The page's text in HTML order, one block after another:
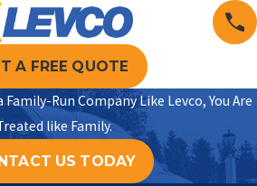
A FREE QUOTE
Family-Run Company Like Levco, You Are
like Family.
US TODAY